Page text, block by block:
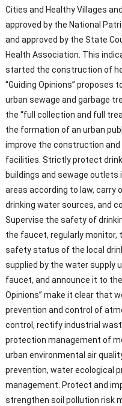
Cities and Healthy Villages
approved by the National
and approved by the State
Health Association. This
started the construction of
“Guiding Opinions”
urban sewage and garbage
the “full collection and full
the formation of an urban
improve the construction
facilities. Strictly protect
buildings and sewage
areas according to law,
drinking water sources, and
Supervise the safety of
the faucet, regularly monitor,
safety status of the local
supplied by the water supply
faucet, and announce it to
Opinions” make it clear that
prevention and control of
control, rectify industrial
protection management of
urban environmental air
prevention, water ecological
management. Protect and
strengthen soil pollution risk